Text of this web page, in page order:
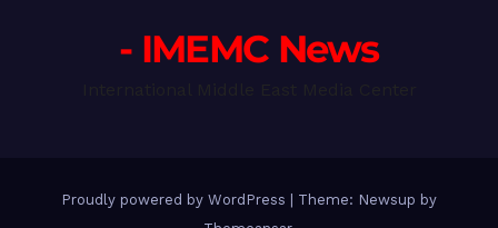
- IMEMC News
Proudly powered by WordPress
Theme: Newsup by